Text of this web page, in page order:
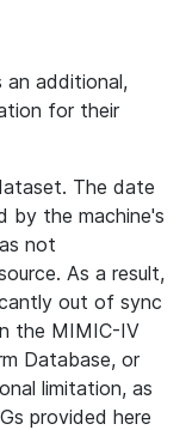
an additional,
for their
The date
by the machine's
not
As a result,
out of sync
the MIMIC-IV
Database, or
limitation, as
provided here